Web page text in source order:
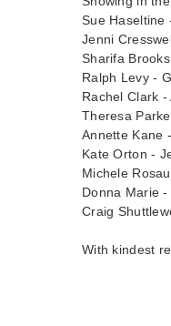
Sue Haseltine
Jenni
Sharifa
Ralph Levy -
Rachel Clark
Theresa
Annette Kane
Kate Orton -
Michele
Donna Marie
Craig
With kindest